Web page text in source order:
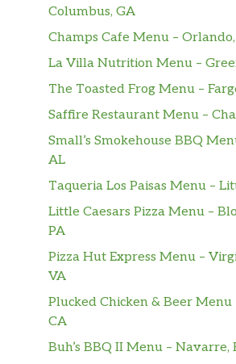
Columbus, GA
Champs Cafe Menu –
La Villa Nutrition Menu –
The Toasted Frog Menu –
Saffire Restaurant Menu –
Small’s Smokehouse BBQ
AL
Taqueria Los Paisas Menu –
Little Caesars Pizza Menu –
PA
Pizza Hut Express Menu –
VA
Plucked Chicken & Beer Menu
CA
Buh’s BBQ II Menu – Navarre,